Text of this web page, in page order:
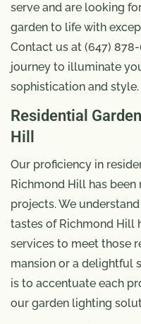
serve and are looking
garden to life with
Contact us at (647) 878-
journey to illuminate
sophistication and style.
Residential
Hill
Our proficiency in
Richmond Hill has
projects. We
tastes of Richmond Hill
services to meet those
mansion or a delightful
is to accentuate each
our garden lighting